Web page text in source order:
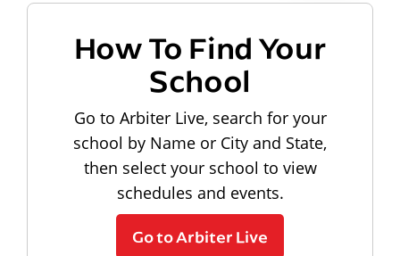
How To Find Your
School
Go to Arbiter Live, search for your
school by Name or City and State,
then select your school to view
schedules and events.
Go to Arbiter Live